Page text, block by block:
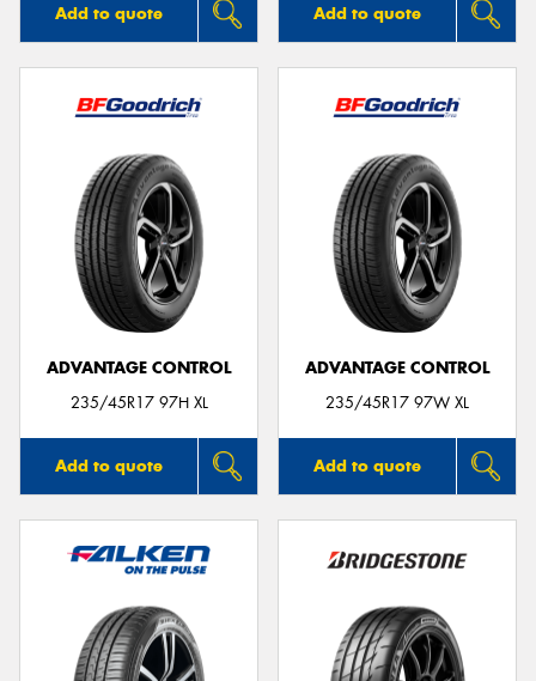
Add to quote Add to quote
ADVANTAGE CONTROL
235/45R17 97H XL
Add to quote
ADVANTAGE CONTROL
235/45R17 97W XL
Add to quote